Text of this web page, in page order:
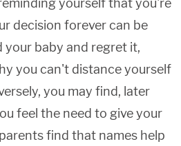
yourself that you're
decision forever can be
your baby and regret it,
you can't distance yourself
you may find, later
feel the need to give your
find that names help